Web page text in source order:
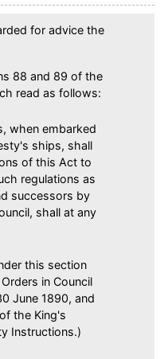
for advice the
88 and 89 of the
read as follows:
when embarked
ships, shall
of this Act to
regulations as
successors by
shall at any
this section
in Council
June 1890, and
the King's
Instructions.)